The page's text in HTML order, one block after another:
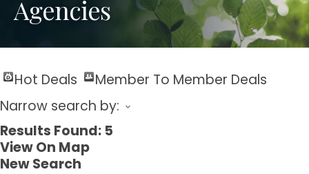
Agencies
Hot Deals
Member To Member Deals
Narrow search by:
Results Found: 5
View On Map
New Search